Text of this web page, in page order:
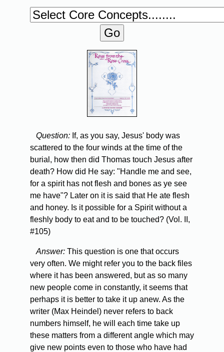
Question: If, as you say, Jesus' body was
scattered to the four winds at the time of the
burial, how then did Thomas touch Jesus after
death? How did He say: "Handle me and see,
for a spirit has not flesh and bones as ye see
me have"? Later on it is said that He ate flesh
and honey. Is it possible for a Spirit without a
fleshly body to eat and to be touched? (Vol. II,
#105)
Answer: This question is one that occurs
very often. We might refer you to the back files
where it has been answered, but as so many
new people come in constantly, it seems that
perhaps it is better to take it up anew. As the
writer (Max Heindel) never refers to back
numbers himself, he will each time take up
these matters from a different angle which may
give new points even to those who have had